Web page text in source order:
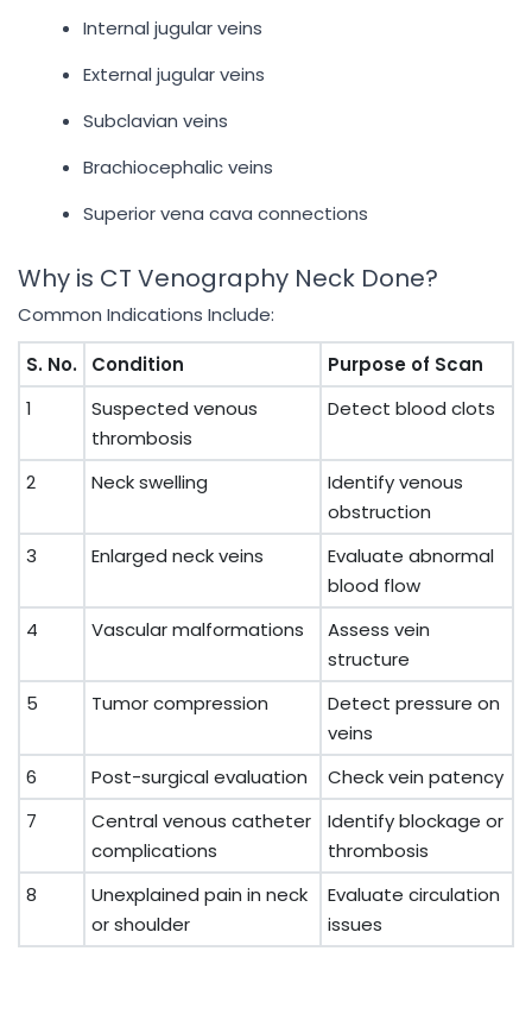
Internal jugular veins
External jugular veins
Subclavian veins
Brachiocephalic veins
Superior vena cava connections
Why is CT Venography Neck Done?
Common Indications Include:
S. No.
Condition
Purpose of Scan
1
Suspected venous
thrombosis
Detect blood clots
2 Neck swelling
Identify venous
obstruction
3
Enlarged neck veins
Evaluate abnormal
blood flow
4
Vascular malformations
Assess vein
structure
5
Tumor compression
Detect pressure on
veins
6
Post-surgical evaluation
Check vein patency
7
Central venous catheter
complications
Identify blockage or
thrombosis
8
Unexplained pain in neck
or shoulder
Evaluate circulation
issues